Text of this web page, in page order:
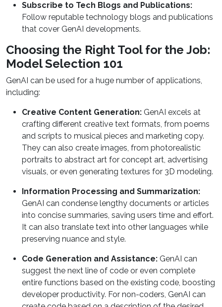
Subscribe to Tech Blogs and Publications:
Follow reputable technology blogs and publications
that cover GenAI developments.
Choosing the Right Tool for the Job:
Model Selection 101
GenAI can be used for a huge number of applications,
including:
Creative Content Generation: GenAI excels at
crafting different creative text formats, from poems
and scripts to musical pieces and marketing copy.
They can also create images, from photorealistic
portraits to abstract art for concept art, advertising
visuals, or even generating textures for 3D modeling.
Information Processing and Summarization:
GenAI can condense lengthy documents or articles
into concise summaries, saving users time and effort.
It can also translate text into other languages while
preserving nuance and style.
Code Generation and Assistance: GenAI can
suggest the next line of code or even complete
entire functions based on the existing code, boosting
developer productivity. For non-coders, GenAI can